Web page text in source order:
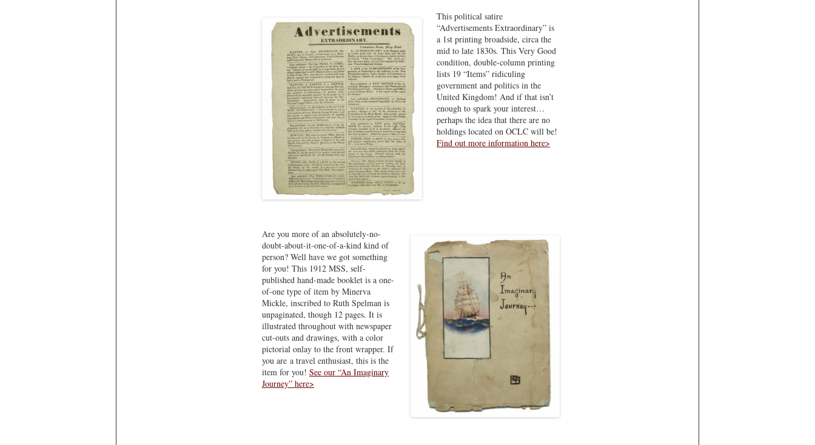
This political satire
“Advertisements Extraordinary” is
a 1st printing broadside, circa the
mid to late 1830s. This Very Good
condition, double-column printing
lists 19 “Items” ridiculing
government and politics in the
United Kingdom! And if that isn’t
enough to spark your interest…
perhaps the idea that there are no
holdings located on OCLC will be!
Find out more information here>
Are you more of an absolutely-no-
doubt-about-it-one-of-a-kind kind of
person? Well have we got something
for you! This 1912 MSS, self-
published hand-made booklet is a one-
of-one type of item by Minerva
Mickle, inscribed to Ruth Spelman is
unpaginated, though 12 pages. It is
illustrated throughout with newspaper
cut-outs and drawings, with a color
pictorial onlay to the front wrapper. If
you are a travel enthusiast, this is the
item for you! See our “An Imaginary
Journey” here>